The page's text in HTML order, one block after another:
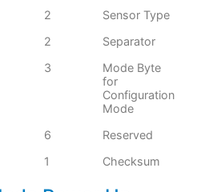
2
Sensor Type
2
Separator
3
Mode Byte
for
Configuration
Mode
6
Reserved
1 Checksum